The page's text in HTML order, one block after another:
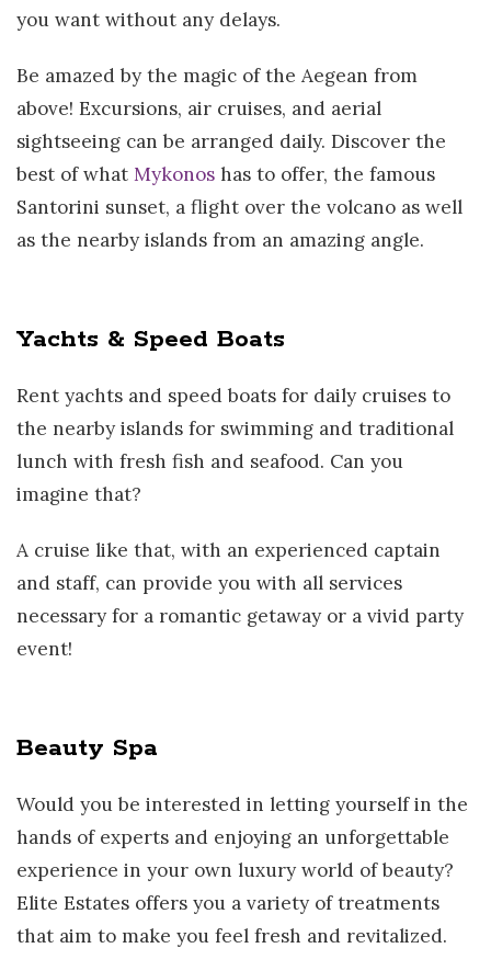
you want without any delays.
Be amazed by the magic of the Aegean from
above! Excursions, air cruises, and aerial
sightseeing can be arranged daily. Discover the
best of what Mykonos has to offer, the famous
Santorini sunset, a flight over the volcano as well
as the nearby islands from an amazing angle.
Yachts & Speed Boats
Rent yachts and speed boats for daily cruises to
the nearby islands for swimming and traditional
lunch with fresh fish and seafood. Can you
imagine that?
A cruise like that, with an experienced captain
and staff, can provide you with all services
necessary for a romantic getaway or a vivid party
event!
Beauty Spa
Would you be interested in letting yourself in the
hands of experts and enjoying an unforgettable
experience in your own luxury world of beauty?
Elite Estates offers you a variety of treatments
that aim to make you feel fresh and revitalized.